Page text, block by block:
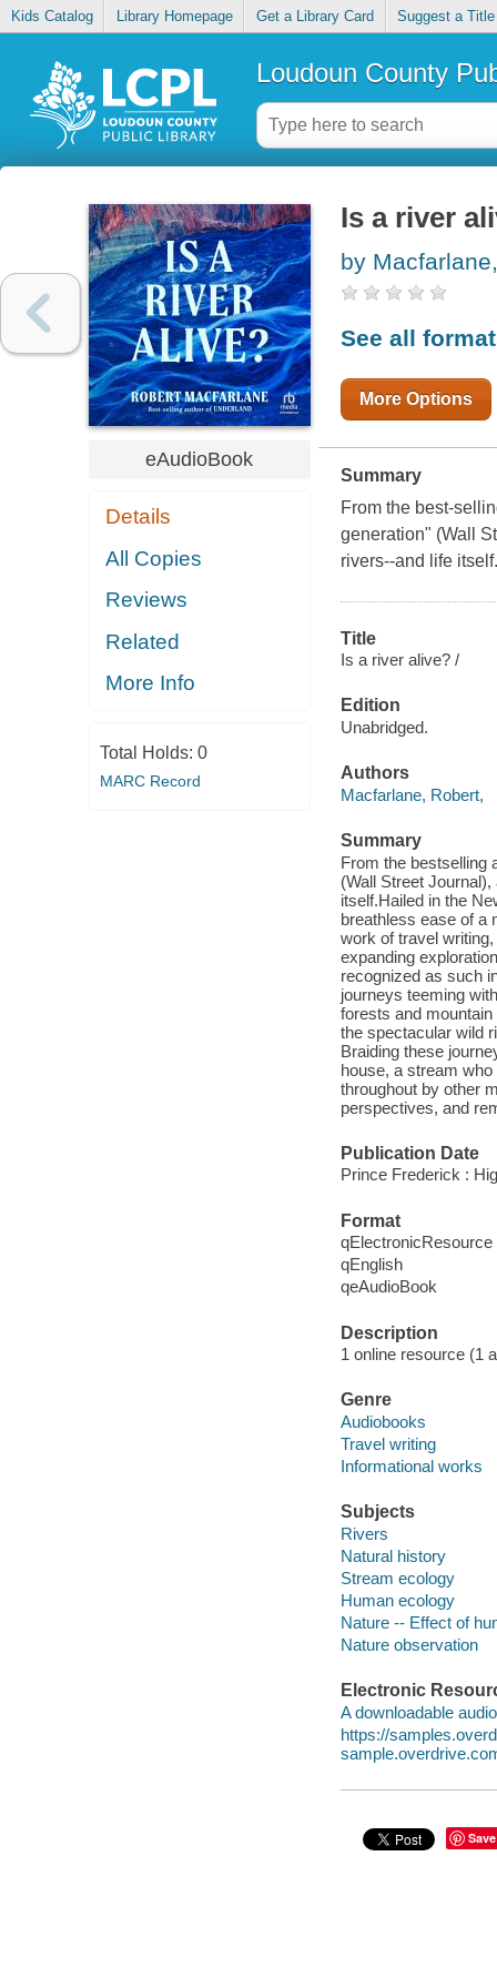
Kids Catalog Library Homepage Get a Library Card Suggest a Title
Loudoun County
eAudioBook
Details
All Copies
Reviews
Related
More Info
Total Holds: 0
MARC Record
Is a river
by
See all
More Options
Summary
From the best-
generation" (Wall
rivers--and life itself.
Title
Is a river alive? /
Edition
Unabridged.
Authors
Macfarlane, Robert,
Summary
From the bestselling
(Wall Street
itself.Hailed in the
breathless ease of a
work of travel
expanding
recognized as such
journeys teeming
forests and
the spectacular wild
Braiding these
house, a stream
throughout by other
perspectives, and
Publication Date
Prince Frederick :
Format
qElectronicResource
qEnglish
qeAudioBook
Description
1 online resource (1
Genre
Audiobooks
Travel writing
Informational works
Subjects
Rivers
Natural history
Stream ecology
Human ecology
Nature -- Effect of
Nature observation
Electronic
A downloadable
https://
Save